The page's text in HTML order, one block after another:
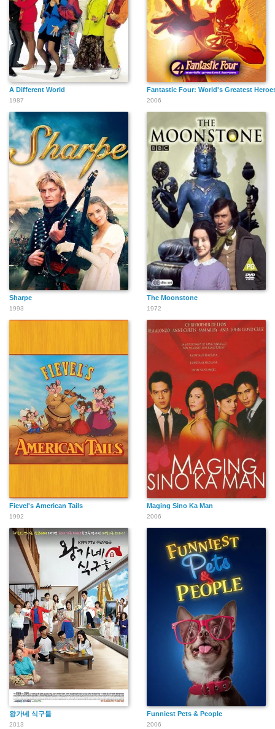
A Different World
1987
Fantastic Four: World's Greatest
2006
Sharpe
1993
The Moonstone
1972
Fievel's American Tails
1992
Maging Sino Ka Man
2006
왕가네 식구들
2013
Funniest Pets & People
2006